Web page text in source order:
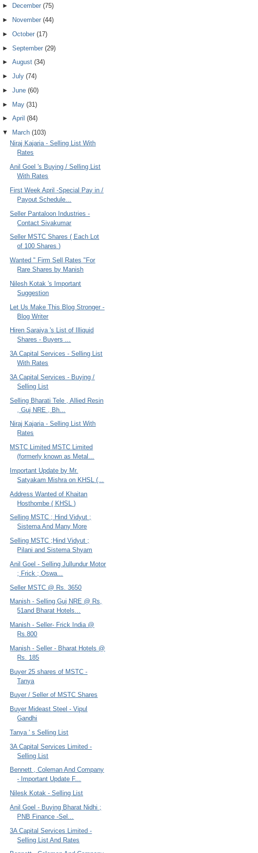
►
December (75)
►
November (44)
► October (17)
► September (29)
► August (34)
► July (74)
► June (60)
► May (31)
► April (84)
▼
March (103)
Niraj Kajaria - Selling List With
Rates
Anil Goel 's Buying / Selling List
With Rates
First Week April -Special Pay in /
Payout Schedule...
Seller Pantaloon Industries -
Contact Sivakumar
Seller MSTC Shares ( Each Lot
of 100 Shares )
Wanted " Firm Sell Rates "For
Rare Shares by Manish
Nilesh Kotak 's Important
Suggestion
Let Us Make This Blog Stronger -
Blog Writer
Hiren Saraiya 's List of Illiquid
Shares - Buyers ...
3A Capital Services - Selling List
With Rates
3A Capital Services - Buying /
Selling List
Selling Bharati Tele , Allied Resin
, Guj NRE , Bh...
Niraj Kajaria - Selling List With
Rates
MSTC Limited MSTC Limited
(formerly known as Metal...
Important Update by Mr.
Satyakam Mishra on KHSL (...
Address Wanted of Khaitan
Hosthombe ( KHSL )
Selling MSTC ; Hind Vidyut ;
Sistema And Many More
Selling MSTC ;Hind Vidyut ;
Pilani and Sistema Shyam
Anil Goel - Selling Jullundur Motor
; Frick ; Oswa...
Seller MSTC @ Rs. 3650
Manish - Selling Guj NRE @ Rs,
51and Bharat Hotels...
Manish - Seller- Frick India @
Rs.800
Manish - Seller - Bharat Hotels @
Rs. 185
Buyer 25 shares of MSTC -
Tanya
Buyer / Seller of MSTC Shares
Buyer Mideast Steel - Vipul
Gandhi
Tanya ' s Selling List
3A Capital Services Limited -
Selling List
Bennett , Coleman And Company
- Important Update F...
Nilesk Kotak - Selling List
Anil Goel - Buying Bharat Nidhi ;
PNB Finance -Sel...
3A Capital Services Limited -
Selling List And Rates